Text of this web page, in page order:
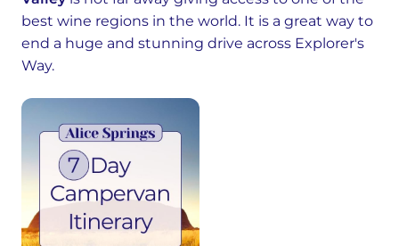
best wine regions in the world. It is a great way to
end a huge and stunning drive across Explorer's
Way.